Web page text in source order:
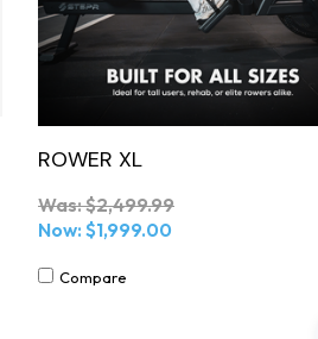
ROWER XL
Was:$2,499.99
Now: $1,999.00
Compare